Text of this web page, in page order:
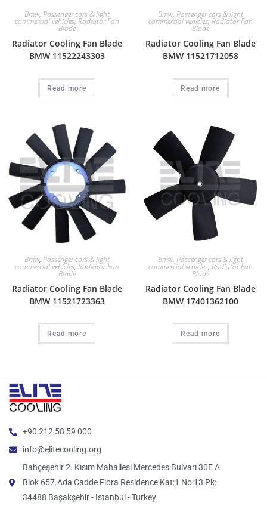
Bmw, Passenger cars & light
commercial vehicles, Radiator Fan
Blade
Radiator Cooling Fan Blade
BMW 11522243303
Read more
Bmw, Passenger cars & light
commercial vehicles, Radiator Fan
Blade
Radiator Cooling Fan Blade
BMW 11521712058
Read more
Bmw, Passenger cars & light
commercial vehicles, Radiator Fan
Blade
Radiator Cooling Fan Blade
BMW 11521723363
Read more
Bmw, Passenger cars & light
commercial vehicles, Radiator Fan
Blade
Radiator Cooling Fan Blade
BMW 17401362100
Read more
+90 212 58 59 000
info@elitecooling.org
Bahçeşehir 2. Kısım Mahallesi Mercedes Bulvarı 30E A
Blok 657.Ada Cadde Flora Residence Kat:1 No:13 Pk:
34488 Başakşehir - Istanbul - Turkey